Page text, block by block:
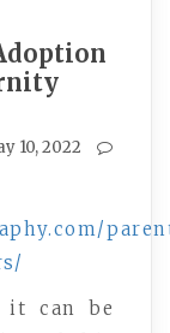
10, 2022
it can be